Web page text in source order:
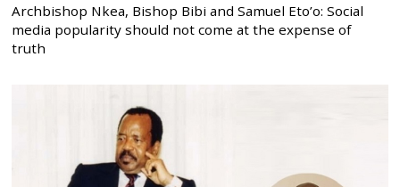
Archbishop Nkea, Bishop Bibi and Samuel Eto’o: Social
media popularity should not come at the expense of
truth